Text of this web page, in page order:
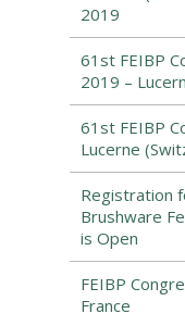
2019
61st FEIBP
2019 –
61st FEIBP
Lucerne
Registration
Brushware
is Open
FEIBP
France